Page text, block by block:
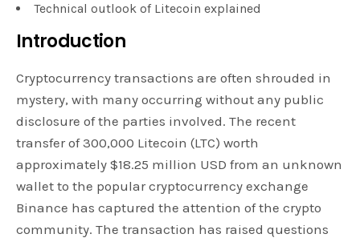
Technical outlook of Litecoin explained
Introduction
Cryptocurrency transactions are often shrouded in
mystery, with many occurring without any public
disclosure of the parties involved. The recent
transfer of 300,000 Litecoin (LTC) worth
approximately $18.25 million USD from an unknown
wallet to the popular cryptocurrency exchange
Binance has captured the attention of the crypto
community. The transaction has raised questions